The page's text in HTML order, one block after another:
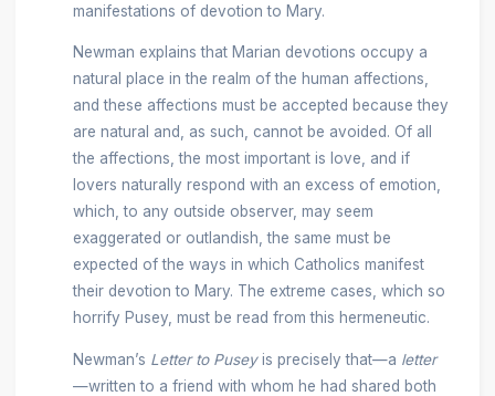
manifestations of devotion to Mary.
Newman explains that Marian devotions occupy a
natural place in the realm of the human affections,
and these affections must be accepted because they
are natural and, as such, cannot be avoided. Of all
the affections, the most important is love, and if
lovers naturally respond with an excess of emotion,
which, to any outside observer, may seem
exaggerated or outlandish, the same must be
expected of the ways in which Catholics manifest
their devotion to Mary. The extreme cases, which so
horrify Pusey, must be read from this hermeneutic.
Newman’s Letter to Puseyis precisely that—a letter
—written to a friend with whom he had shared both